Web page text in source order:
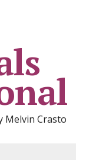
Melvin Crasto